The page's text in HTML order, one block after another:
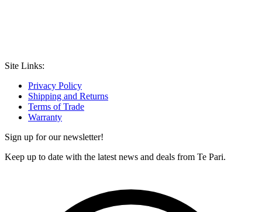
Site Links:
Privacy Policy
Shipping and Returns
Terms of Trade
Warranty
Sign up for our newsletter!
Keep up to date with the latest news and deals from Te Pari.